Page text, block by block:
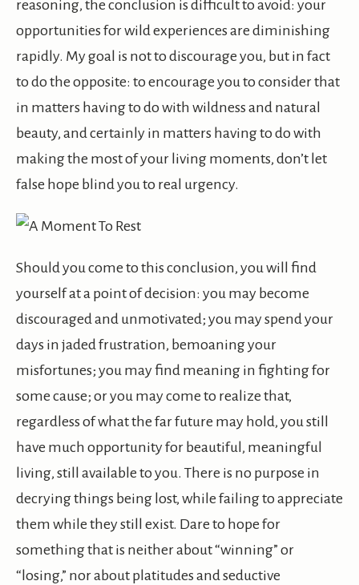
reasoning, the conclusion is difficult to avoid: your
opportunities for wild experiences are diminishing
rapidly. My goal is not to discourage you, but in fact
to do the opposite: to encourage you to consider that
in matters having to do with wildness and natural
beauty, and certainly in matters having to do with
making the most of your living moments, don’t let
false hope blind you to real urgency.
Should you come to this conclusion, you will find
yourself at a point of decision: you may become
discouraged and unmotivated; you may spend your
days in jaded frustration, bemoaning your
misfortunes; you may find meaning in fighting for
some cause; or you may come to realize that,
regardless of what the far future may hold, you still
have much opportunity for beautiful, meaningful
living, still available to you. There is no purpose in
decrying things being lost, while failing to appreciate
them while they still exist. Dare to hope for
something that is neither about “winning” or
“losing,” nor about platitudes and seductive